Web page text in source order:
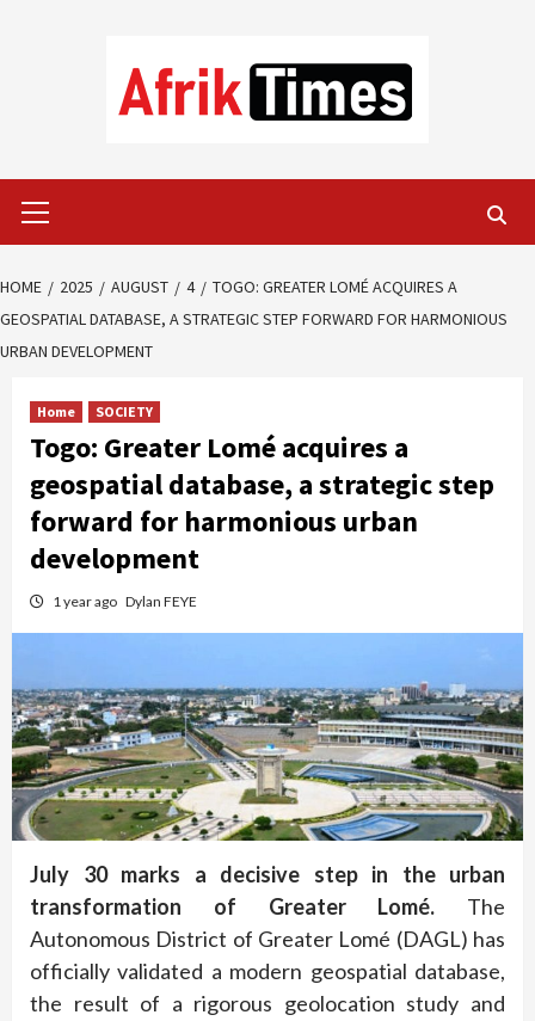
Menu
HOME 2025 AUGUST 4
TOGO: GREATER LOMÉ ACQUIRES A
GEOSPATIAL DATABASE, A STRATEGIC STEP FORWARD FOR HARMONIOUS
URBAN DEVELOPMENT
Home SOCIETY
Togo: Greater Lomé acquires a
geospatial database, a strategic step
forward for harmonious urban
development
1 year ago Dylan FEYE
July 30 marks a decisive step in the urban
transformation of Greater Lomé. The
Autonomous District of Greater Lomé (DAGL) has
officially validated a modern geospatial database,
the result of a rigorous geolocation study and